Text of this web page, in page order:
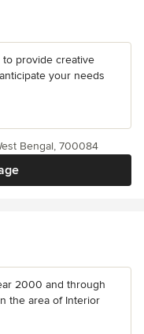
provide creative
your needs
Bengal, 700084
2000 and through
the area of Interior